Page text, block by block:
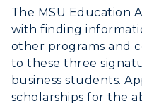
The MSU Education
with finding
other programs and
to these three
business students.
scholarships for the